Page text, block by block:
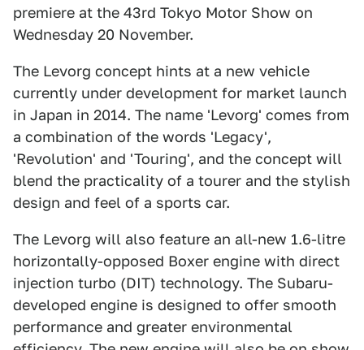
premiere at the 43rd Tokyo Motor Show on
Wednesday 20 November.
The Levorg concept hints at a new vehicle
currently under development for market launch
in Japan in 2014. The name 'Levorg' comes from
a combination of the words 'Legacy',
'Revolution' and 'Touring', and the concept will
blend the practicality of a tourer and the stylish
design and feel of a sports car.
The Levorg will also feature an all-new 1.6-litre
horizontally-opposed Boxer engine with direct
injection turbo (DIT) technology. The Subaru-
developed engine is designed to offer smooth
performance and greater environmental